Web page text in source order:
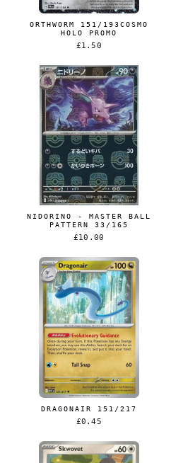
ORTHWORM 151/193COSMO
HOLO PROMO
£1.50
NIDORINO - MASTER BALL
PATTERN 33/165
£10.00
DRAGONAIR 151/217
£0.45